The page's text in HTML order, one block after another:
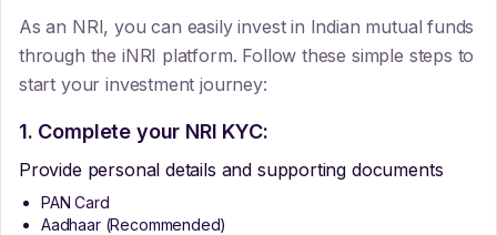
As an NRI, you can easily invest in Indian mutual funds
through the iNRI platform. Follow these simple steps to
start your investment journey:
1. Complete your NRI KYC:
Provide personal details and supporting documents
PAN Card
Aadhaar (Recommended)